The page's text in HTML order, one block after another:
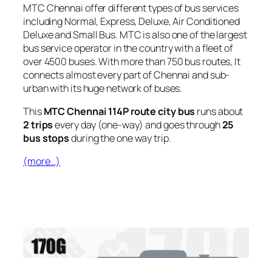
MTC Chennai offer different types of bus services
including Normal, Express, Deluxe, Air Conditioned
Deluxe and Small Bus. MTC is also one of the largest
bus service operator in the country with a fleet of
over 4500 buses. With more than 750 bus routes, It
connects almost every part of Chennai and sub-
urban with its huge network of buses.
ThisMTC Chennai 114P route city bus runs about
2 tripsevery day (one-way) and goes through25
bus stopsduring the one way trip.
(more…)